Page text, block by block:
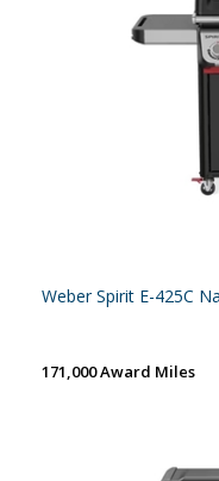
Weber Spirit E-425C
171,000 Award Miles